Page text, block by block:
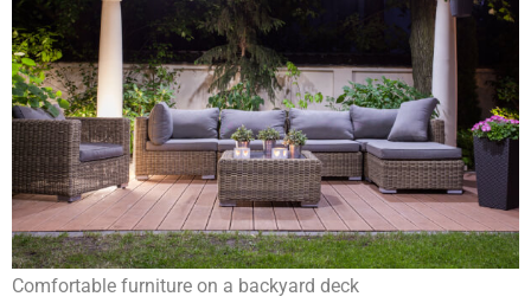
Comfortable furniture on a backyard deck